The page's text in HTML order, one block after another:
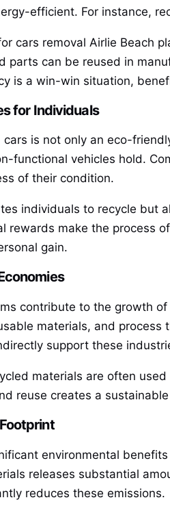
efficient. For instance,
cars removal Airlie Beach
parts can be reused in
is a win-win situation,
for Individuals
cars is not only an eco-
functional vehicles hold.
of their condition.
individuals to recycle but
rewards make the process
gain.
contribute to the growth
materials, and process
support these
materials are often
reuse creates a
environmental
releases substantial
reduces these emissions.